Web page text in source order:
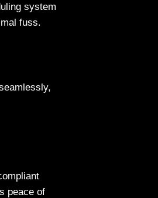
system
fuss.
peace of